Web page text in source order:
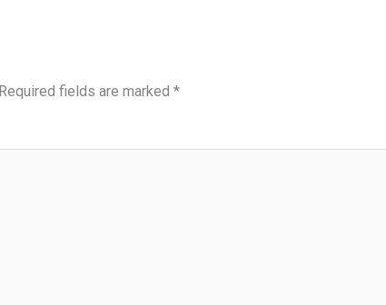
Required fields are marked *